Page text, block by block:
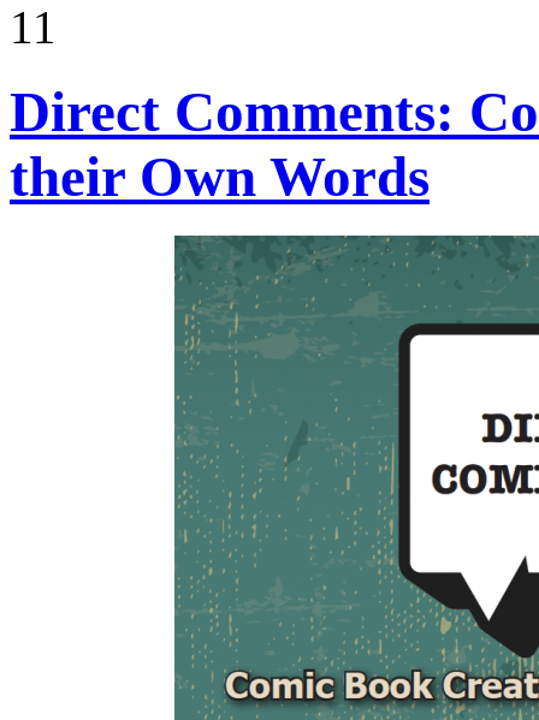
11
Direct Comments:
their Own Words